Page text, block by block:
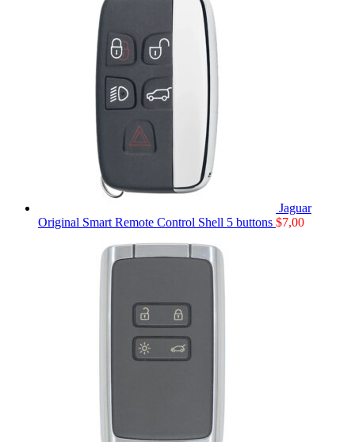
Jaguar
Original Smart Remote Control Shell 5 buttons $7,00